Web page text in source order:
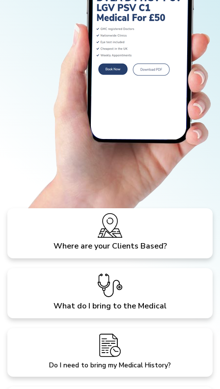
Where are your Clients Based?
What do I bring to the Medical
Do I need to bring my Medical History?